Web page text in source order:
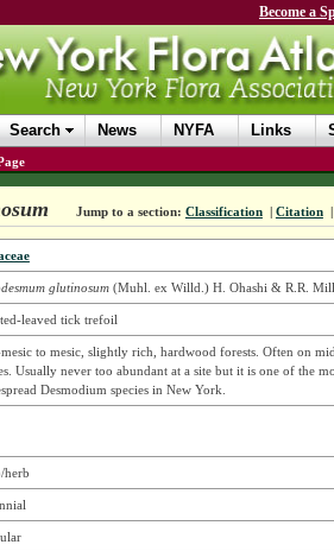
Become a
Search News NYFA Links
Jump to a section: Classification | Citation
glutinosum(Muhl. ex Willd.) H. Ohashi & R.R. Mill
leaved tick trefoil
to mesic, slightly rich, hardwood forests. Often on
Usually never too abundant at a site but it is one of the
Desmodium species in New York.
herb